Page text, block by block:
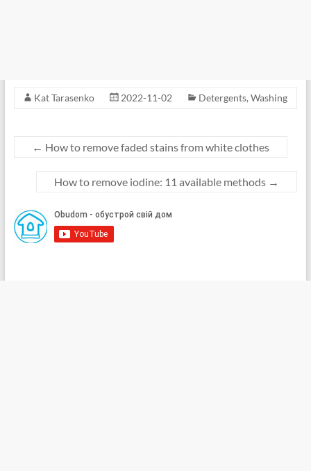
Kat Tarasenko 2022-11-02 Detergents, Washing
← How to remove faded stains from white clothes
How to remove iodine: 11 available methods →